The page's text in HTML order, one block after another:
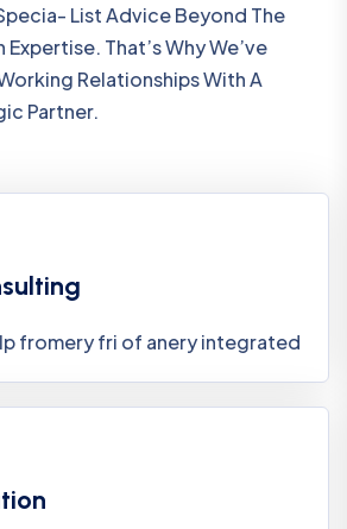
List Advice Beyond The
That’s Why We’ve
Relationships With A
Partner.
fromery fri of anery integrated